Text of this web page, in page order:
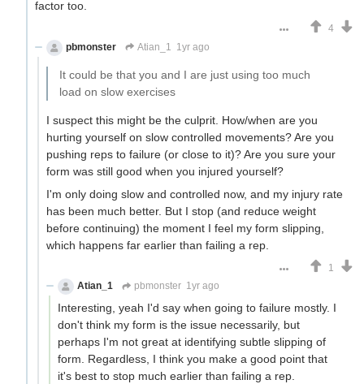
factor too.
4
pbmonster
Atian_1 1yr ago
It could be that you and I are just using too much
load on slow exercises
I suspect this might be the culprit. How/when are you
hurting yourself on slow controlled movements? Are you
pushing reps to failure (or close to it)? Are you sure your
form was still good when you injured yourself?
I'm only doing slow and controlled now, and my injury rate
has been much better. But I stop (and reduce weight
before continuing) the moment I feel my form slipping,
which happens far earlier than failing a rep.
1
Atian_1
pbmonster 1yr ago
Interesting, yeah I'd say when going to failure mostly. I
don't think my form is the issue necessarily, but
perhaps I'm not great at identifying subtle slipping of
form. Regardless, I think you make a good point that
it's best to stop much earlier than failing a rep.